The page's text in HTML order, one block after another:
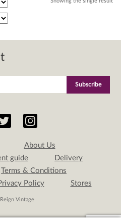
About Us
guide
Delivery
Terms & Conditions
Policy Stores
Vintage